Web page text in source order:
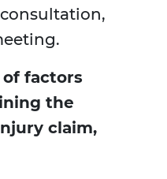
factors
the
claim,